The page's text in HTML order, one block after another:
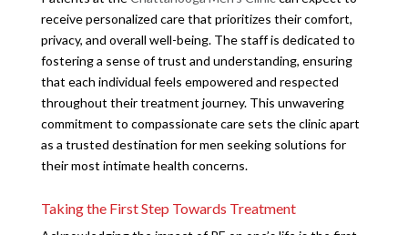
receive personalized care that prioritizes their comfort,
privacy, and overall well-being. The staff is dedicated to
fostering a sense of trust and understanding, ensuring
that each individual feels empowered and respected
throughout their treatment journey. This unwavering
commitment to compassionate care sets the clinic apart
as a trusted destination for men seeking solutions for
their most intimate health concerns.
Taking the First Step Towards Treatment